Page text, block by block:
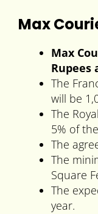
Max
Max
Rupees
The
will be
The
5% of
The
The
Square
The
year.